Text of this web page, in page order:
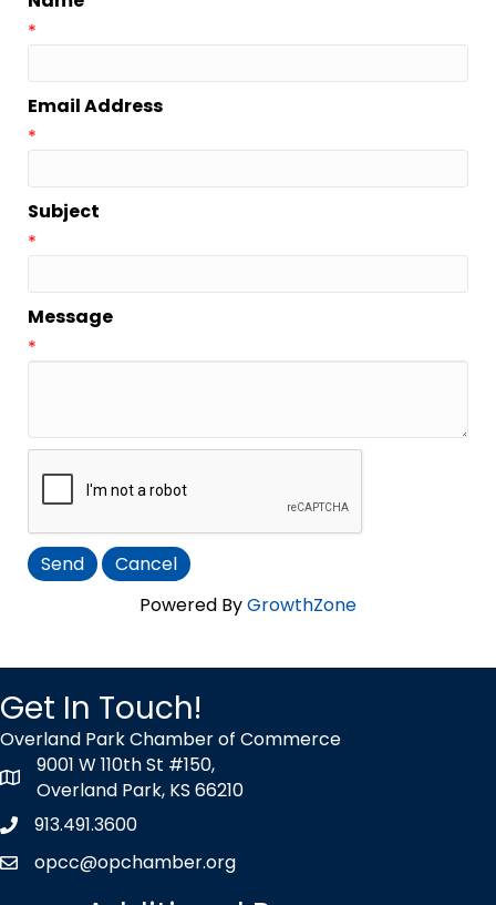
*
Email Address
*
Subject
*
Message
*
Powered ByGrowthZone
Get In Touch!
Overland Park Chamber of Commerce
map icon
9001 W 110th St #150,
Overland Park, KS 66210
Phone icon
913.491.3600
envelope icon
opcc@opchamber.org